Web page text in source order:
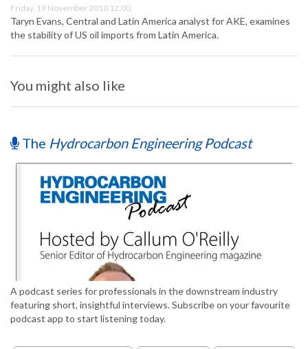
Friday, 19 November 2010 12:00
Taryn Evans, Central and Latin America analyst for AKE, examines
the stability of US oil imports from Latin America.
You might also like
The Hydrocarbon Engineering Podcast
A podcast series for professionals in the downstream industry
featuring short, insightful interviews. Subscribe on your favourite
podcast app to start listening today.